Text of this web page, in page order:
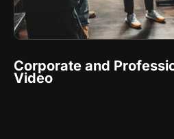
Corporate and
Video